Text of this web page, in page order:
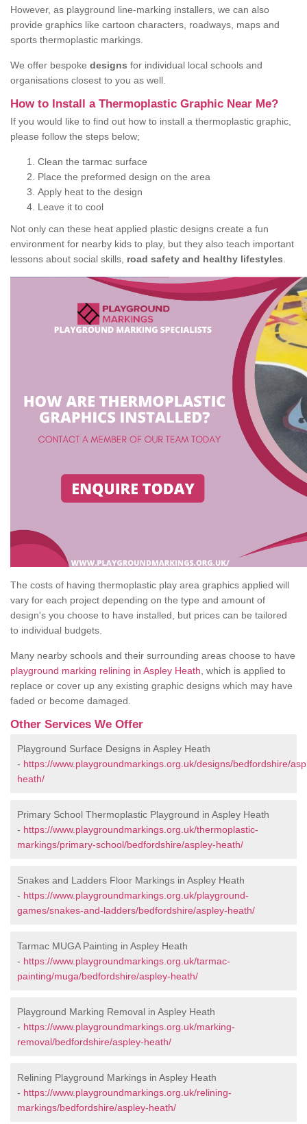
However, as playground line-marking installers, we can also
provide graphics like cartoon characters, roadways, maps and
sports thermoplastic markings.
We offer bespoke designs for individual local schools and
organisations closest to you as well.
How to Install a Thermoplastic Graphic Near Me?
If you would like to find out how to install a thermoplastic graphic,
please follow the steps below;
Clean the tarmac surface
Place the preformed design on the area
Apply heat to the design
Leave it to cool
Not only can these heat applied plastic designs create a fun
environment for nearby kids to play, but they also teach important
lessons about social skills, road safety and healthy lifestyles
The costs of having thermoplastic play area graphics applied will
vary for each project depending on the type and amount of
design's you choose to have installed, but prices can be tailored
to individual budgets.
Many nearby schools and their surrounding areas choose to have
playground marking relining in Aspley Heath , which is applied to
replace or cover up any existing graphic designs which may have
faded or become damaged.
Other Services We Offer
Playground Surface Designs in Aspley Heath
- https://www.playgroundmarkings.org.uk/designs/bedfordshire/
heath/
Primary School Thermoplastic Playground in Aspley Heath
- https://www.playgroundmarkings.org.uk/thermoplastic-
markings/primary-school/bedfordshire/aspley-heath/
Snakes and Ladders Floor Markings in Aspley Heath
- https://www.playgroundmarkings.org.uk/playground-
games/snakes-and-ladders/bedfordshire/aspley-heath/
Tarmac MUGA Painting in Aspley Heath
- https://www.playgroundmarkings.org.uk/tarmac-
painting/muga/bedfordshire/aspley-heath/
Playground Marking Removal in Aspley Heath
- https://www.playgroundmarkings.org.uk/marking-
removal/bedfordshire/aspley-heath/
Relining Playground Markings in Aspley Heath
- https://www.playgroundmarkings.org.uk/relining-
markings/bedfordshire/aspley-heath/